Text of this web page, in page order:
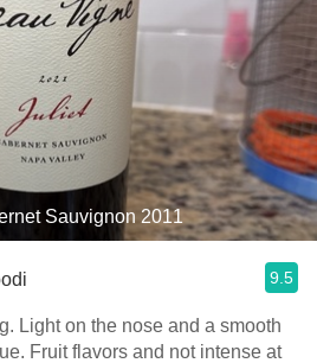
Sauvignon 2011
9.5
Light on the nose and a smooth
Fruit flavors and not intense at